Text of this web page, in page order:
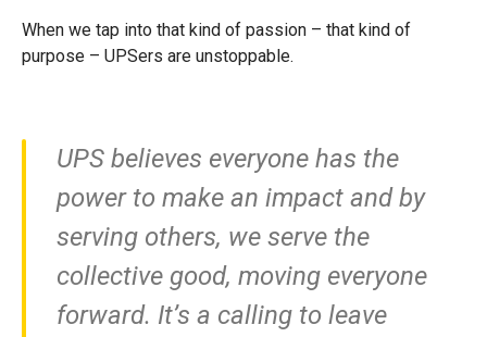
When we tap into that kind of passion – that kind of
purpose – UPSers are unstoppable.
UPS believes everyone has the
power to make an impact and by
serving others, we serve the
collective good, moving everyone
forward. It’s a calling to leave